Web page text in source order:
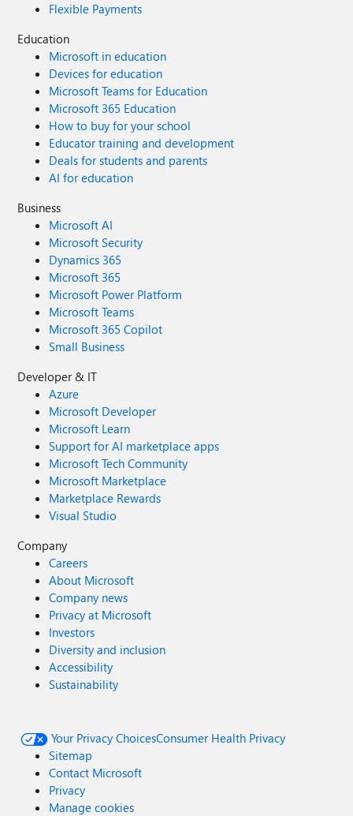
Flexible Payments
Education
Microsoft in education
Devices for education
Microsoft Teams for Education
Microsoft 365 Education
How to buy for your school
Educator training and development
Deals for students and parents
AI for education
Business
Microsoft AI
Microsoft Security
Dynamics 365
Microsoft 365
Microsoft Power Platform
Microsoft Teams
Microsoft 365 Copilot
Small Business
Developer & IT
Azure
Microsoft Developer
Microsoft Learn
Support for AI marketplace apps
Microsoft Tech Community
Microsoft Marketplace
Marketplace Rewards
Visual Studio
Company
Careers
About Microsoft
Company news
Privacy at Microsoft
Investors
Diversity and inclusion
Accessibility
Sustainability
Your Privacy ChoicesConsumer Health Privacy
Sitemap
Contact Microsoft
Privacy
Manage cookies